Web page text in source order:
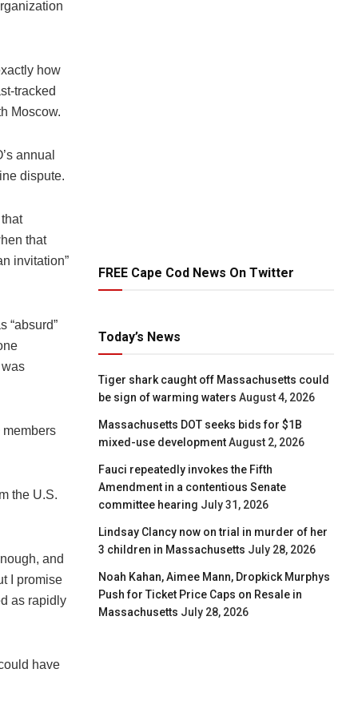
how
tracked
Moscow.
annual
dispute.
that
invitation”
“absurd”
the U.S.
and
I promise
as rapidly
have
FREE Cape Cod News On Twitter
Today’s News
Tiger shark caught off Massachusetts could
be sign of warming waters August 4, 2026
Massachusetts DOT seeks bids for $1B
mixed-use development August 2, 2026
Fauci repeatedly invokes the Fifth
Amendment in a contentious Senate
committee hearing July 31, 2026
Lindsay Clancy now on trial in murder of her
3 children in Massachusetts July 28, 2026
Noah Kahan, Aimee Mann, Dropkick Murphys
Push for Ticket Price Caps on Resale in
Massachusetts July 28, 2026